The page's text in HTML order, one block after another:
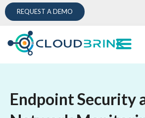
REQUEST A DEMO
Endpoint Security